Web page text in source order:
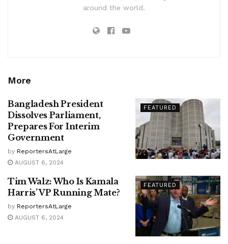
around the world.
More
FEATURED
Bangladesh President
Dissolves Parliament,
Prepares For Interim
Government
by ReportersAtLarge
AUGUST 6, 2024
FEATURED
Tim Walz: Who Is Kamala
Harris’ VP Running Mate?
by ReportersAtLarge
AUGUST 6, 2024